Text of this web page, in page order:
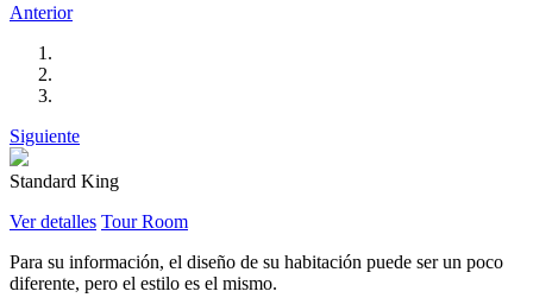
Anterior
Siguiente
Standard King
Ver detalles Tour Room
Para su información, el diseño de su habitación puede ser un poco
diferente, pero el estilo es el mismo.